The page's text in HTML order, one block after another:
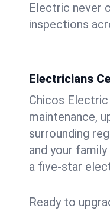
Electric never
inspections
Electricians
Chicos
maintenance,
surrounding
and your
a five-star
Ready to